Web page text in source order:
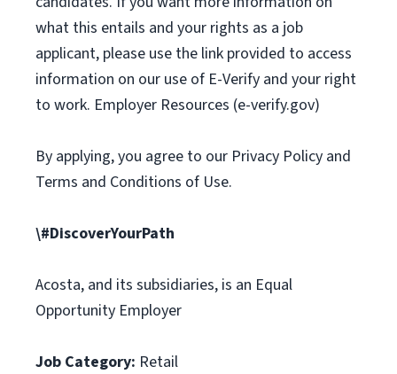
what this entails and your rights as a job
applicant, please use the link provided to access
information on our use of E-Verify and your right
to work. Employer Resources (e-verify.gov)
By applying, you agree to our Privacy Policy and
Terms and Conditions of Use.
\#DiscoverYourPath
Acosta, and its subsidiaries, is an Equal
Opportunity Employer
Job Category: Retail